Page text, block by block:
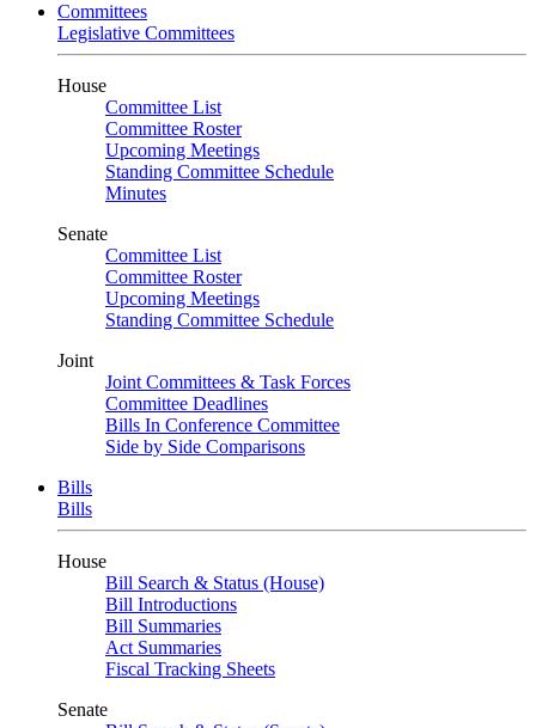
Committees
Legislative Committees
House
Committee List
Committee Roster
Upcoming Meetings
Standing Committee Schedule
Minutes
Senate
Committee List
Committee Roster
Upcoming Meetings
Standing Committee Schedule
Joint
Joint Committees & Task Forces
Committee Deadlines
Bills In Conference Committee
Side by Side Comparisons
Bills
Bills
House
Bill Search & Status (House)
Bill Introductions
Bill Summaries
Act Summaries
Fiscal Tracking Sheets
Senate